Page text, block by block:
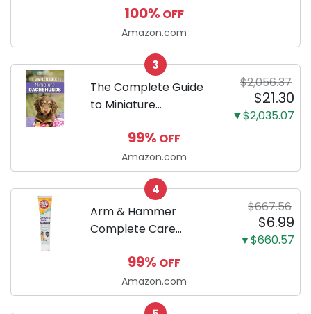
Puppy Training Pads,
Ultra Absorbent and
Odor Eliminating, Leak-
Proof 5-Layer Potty
Training Pads...
100% OFF
Amazon.com
3
The Complete Guide
to Miniature
by-step guide to
successfully raising
your new Miniature
Dachshund
$2,056.37
$21.30
▼$2,035.07
99% OFF
Amazon.com
4
Arm & Hammer
Complete Care
Toothpaste with Baking
Soda and Calcium,
Fluoride-Free Chicken
$667.56
$6.99
▼$660.57
99% OFF
Amazon.com